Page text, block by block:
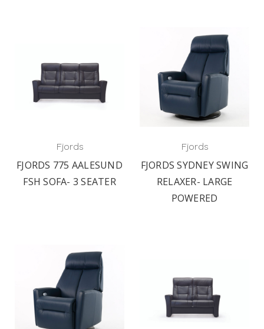
Fjords
FJORDS 775 AALESUND
FSH SOFA- 3 SEATER
Fjords
FJORDS SYDNEY SWING
RELAXER- LARGE
POWERED